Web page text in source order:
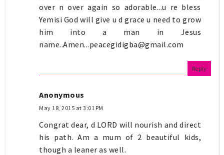
over n over again so adorable...u re bless
Yemisi God will give u d grace u need to grow
him into a man in Jesus
name..Amen...peacegidigba@gmail.com
Reply
Anonymous
May 18, 2015 at 3:01 PM
Congrat dear, d LORD will nourish and direct
his path. Am a mum of 2 beautiful kids,
though a leaner as well.